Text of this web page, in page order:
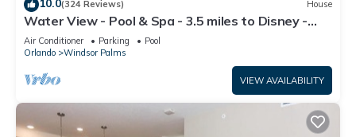
10.0(324 Reviews) House
Water View - Pool & Spa - 3.5 miles to Disney -
BBQ
Air Conditioner Parking
Pool
Orlando
Windsor Palms
VIEW AVAILABILITY